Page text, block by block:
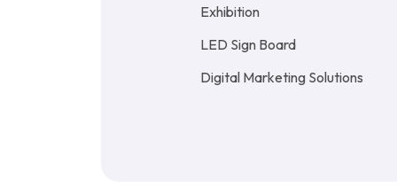
Exhibition
LED Sign Board
Digital Marketing Solutions